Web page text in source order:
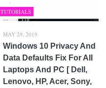
TUTORIALS
MAY 29, 2019
Windows 10 Privacy And
Data Defaults Fix For All
Laptops And PC [ Dell,
Lenovo, HP, Acer, Sony,